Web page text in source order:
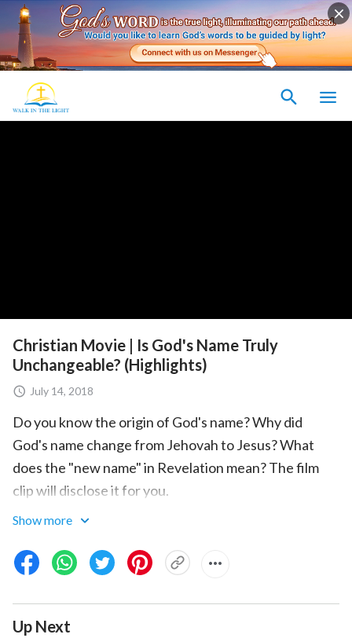
Christian Movie | Is God's Name Truly
Unchangeable? (Highlights)
July 14, 2018
Do you know the origin of God's name? Why did
God's name change from Jehovah to Jesus? What
does the "new name" in Revelation mean? The film
clip will disclose it for you.
Show more
Up Next